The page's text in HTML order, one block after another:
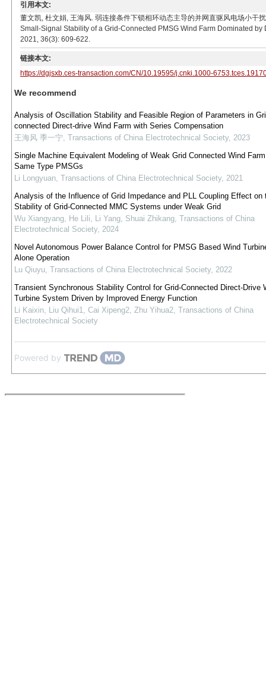
引用本文:
董文凯, 杜文娟, 王海风. 弱连接条件下锁相环动态主导的并网直驱风电场小
Small-Signal Stability of a Grid-Connected PMSG Wind Farm Dominated
2021, 36(3): 609-622.
链接本文:
https://dgjsxb.ces-transaction.com/CN/10.19595/j.cnki.1000-
We recommend
Analysis of Oscillation Stability and Feasible Region of Parameters in
connected Direct-drive Wind Farm with Series Compensation
王海风 季一宁, Transactions of China Electrotechnical Society, 2023
Single Machine Equivalent Modeling of Weak Grid Connected Wind
Same Type PMSGs
Li Longyuan, Transactions of China Electrotechnical Society, 2021
Analysis of the Influence of Grid Impedance and PLL Coupling Effect on
Stability of Grid-Connected MMC Systems under Weak Grid
Wu Xiangyang, He Lili, Li Yang, Shuai Zhikang, Transactions of China
Electrotechnical Society, 2024
Novel Autonomous Power Balance Control for PMSG Based Wind
Alone Operation
Lu Qiuyu, Transactions of China Electrotechnical Society, 2022
Transient Synchronous Stability Control for Grid-Connected Direct-Drive
Turbine System Driven by Improved Energy Function
Li Kaixin, Liu Qihui1, Cai Xipeng2, Zhu Yihua2, Transactions of China
Electrotechnical Society
Powered by